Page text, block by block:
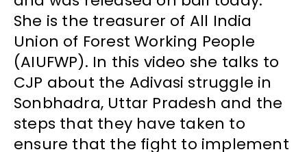
She is the treasurer of All India
Union of Forest Working People
(AIUFWP). In this video she talks to
CJP about the Adivasi struggle in
Sonbhadra, Uttar Pradesh and the
steps that they have taken to
ensure that the fight to implement